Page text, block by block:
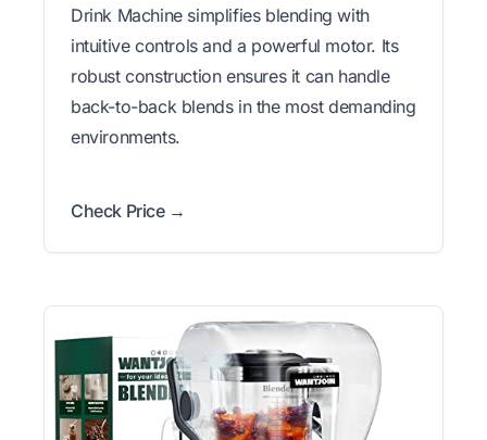
Drink Machine simplifies blending with
intuitive controls and a powerful motor. Its
robust construction ensures it can handle
back-to-back blends in the most demanding
environments.
Check Price →